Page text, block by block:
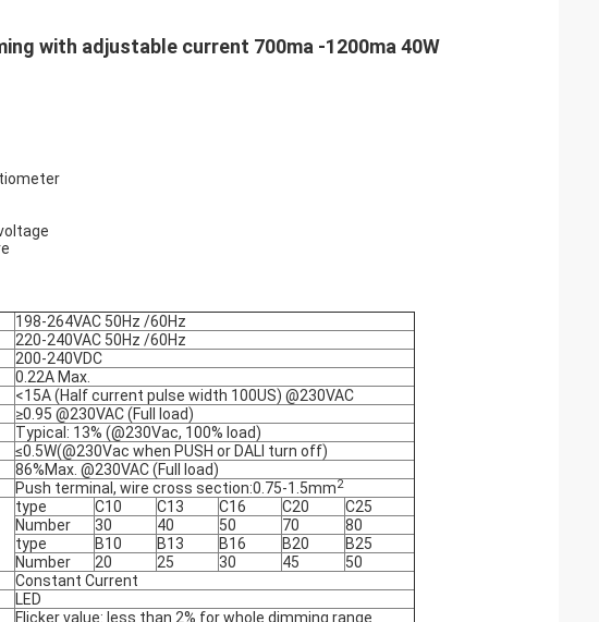
with adjustable current 700ma -1200ma 40W
198-264VAC 50Hz /60Hz
220-240VAC 50Hz /60Hz
200-240VDC
0.22A Max.
<15A (Half current pulse width 100US) @230VAC
≥0.95 @230VAC (Full load)
Typical: 13% (@230Vac, 100% load)
≤0.5W(@230Vac when PUSH or DALI turn off)
86%Max. @230VAC (Full load)
Push terminal, wire cross section:0.75-1.5mm2
type C10 C13 C16 C20
C25
Number
30 40 50 70
80
type
B10 B13 B16 B20
B25
Number
20 25 30 45 50
Constant Current
LED
Flicker value: less than 2% for whole dimming range